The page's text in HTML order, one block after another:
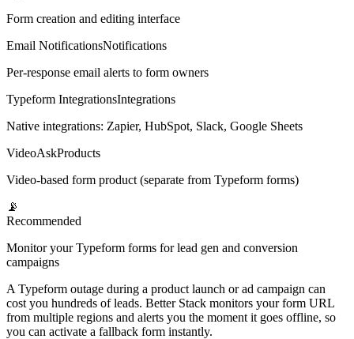
Form creation and editing interface
Email NotificationsNotifications
Per-response email alerts to form owners
Typeform IntegrationsIntegrations
Native integrations: Zapier, HubSpot, Slack, Google Sheets
VideoAskProducts
Video-based form product (separate from Typeform forms)
📡
Recommended
Monitor your Typeform forms for lead gen and conversion
campaigns
A Typeform outage during a product launch or ad campaign can
cost you hundreds of leads. Better Stack monitors your form URL
from multiple regions and alerts you the moment it goes offline, so
you can activate a fallback form instantly.